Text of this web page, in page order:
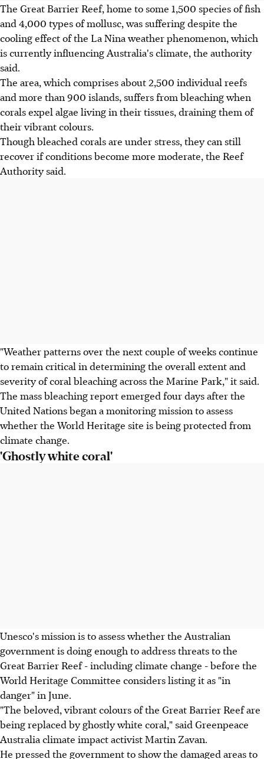
The Great Barrier Reef, home to some 1,500 species of fish
and 4,000 types of mollusc, was suffering despite the
cooling effect of the La Nina weather phenomenon, which
is currently influencing Australia's climate, the authority
said.
The area, which comprises about 2,500 individual reefs
and more than 900 islands, suffers from bleaching when
corals expel algae living in their tissues, draining them of
their vibrant colours.
Though bleached corals are under stress, they can still
recover if conditions become more moderate, the Reef
Authority said.
"Weather patterns over the next couple of weeks continue
to remain critical in determining the overall extent and
severity of coral bleaching across the Marine Park," it said.
The mass bleaching report emerged four days after the
United Nations began a monitoring mission to assess
whether the World Heritage site is being protected from
climate change.
'Ghostly white coral'
Unesco's mission is to assess whether the Australian
government is doing enough to address threats to the
Great Barrier Reef - including climate change - before the
World Heritage Committee considers listing it as "in
danger" in June.
"The beloved, vibrant colours of the Great Barrier Reef are
being replaced by ghostly white coral," said Greenpeace
Australia climate impact activist Martin Zavan.
He pressed the government to show the damaged areas to